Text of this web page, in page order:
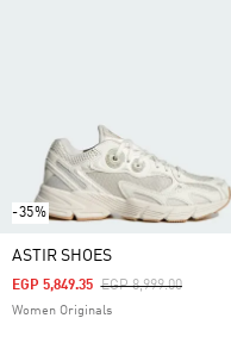
-35%
ASTIR SHOES
Price Reduced From
EGP 8,999.00To
EGP 5,849.35
Women Originals